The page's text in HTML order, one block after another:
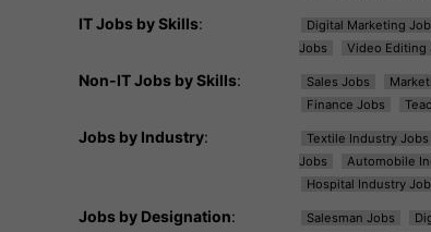
IT Jobs by Skills: Digital Marketing
Jobs
Video Editing
Non-IT Jobs by Skills: Sales Jobs
Finance Jobs
Jobs by Industry: Textile Industry Jobs
Jobs
Automobile
Hospital Industry
Jobs by Designation: Salesman Jobs